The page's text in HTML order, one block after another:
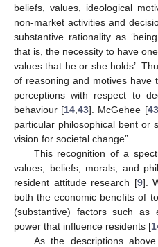
beliefs, values, ideological
non-market activities and
substantive rationality as
that is, the necessity to have
values that he or she holds’.
of reasoning and motives have
perceptions with respect to
behaviour [14 ,43]. McGehee [43
particular philosophical bent or
vision for societal change”.
This recognition of a
values, beliefs, morals, and
resident attitude research [9].
both the economic benefits of
(substantive) factors such as
power that influence residents [
As the descriptions